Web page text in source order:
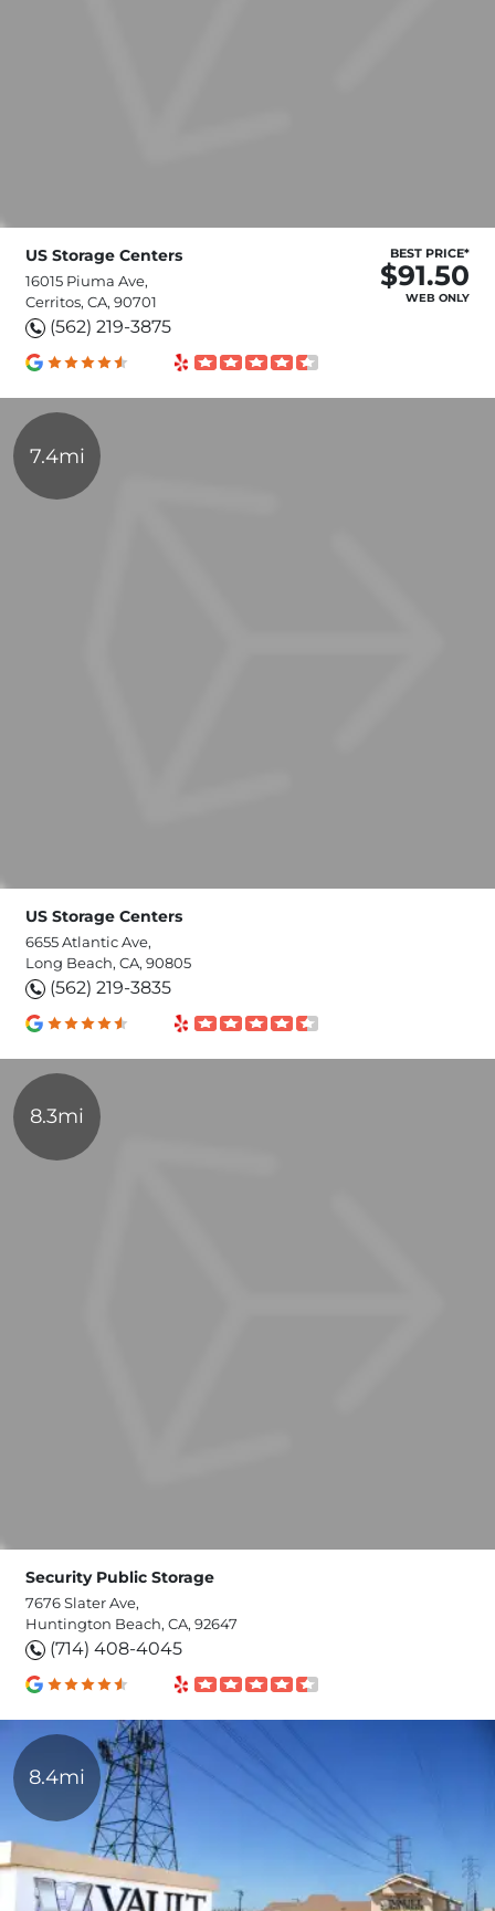
US Storage Centers
16015 Piuma Ave,
Cerritos, CA, 90701
(562) 219-3875
BEST PRICE*
$91.50
WEB ONLY
7.4mi
US Storage Centers
6655 Atlantic Ave,
Long Beach, CA, 90805
(562) 219-3835
8.3mi
Security Public Storage
7676 Slater Ave,
Huntington Beach, CA, 92647
(714) 408-4045
8.4mi